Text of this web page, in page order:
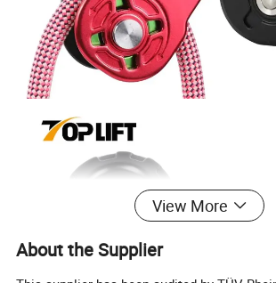
View More
About the Supplier